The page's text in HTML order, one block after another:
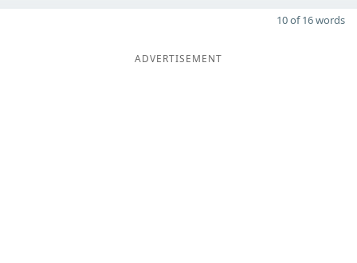
10 of 16 words
ADVERTISEMENT